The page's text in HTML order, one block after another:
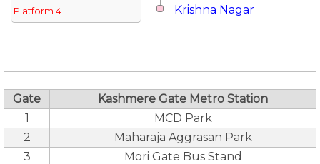
Platform 4
Krishna Nagar
Gate
Kashmere Gate Metro Station
1
MCD Park
2
Maharaja Aggrasan Park
3
Mori Gate Bus Stand